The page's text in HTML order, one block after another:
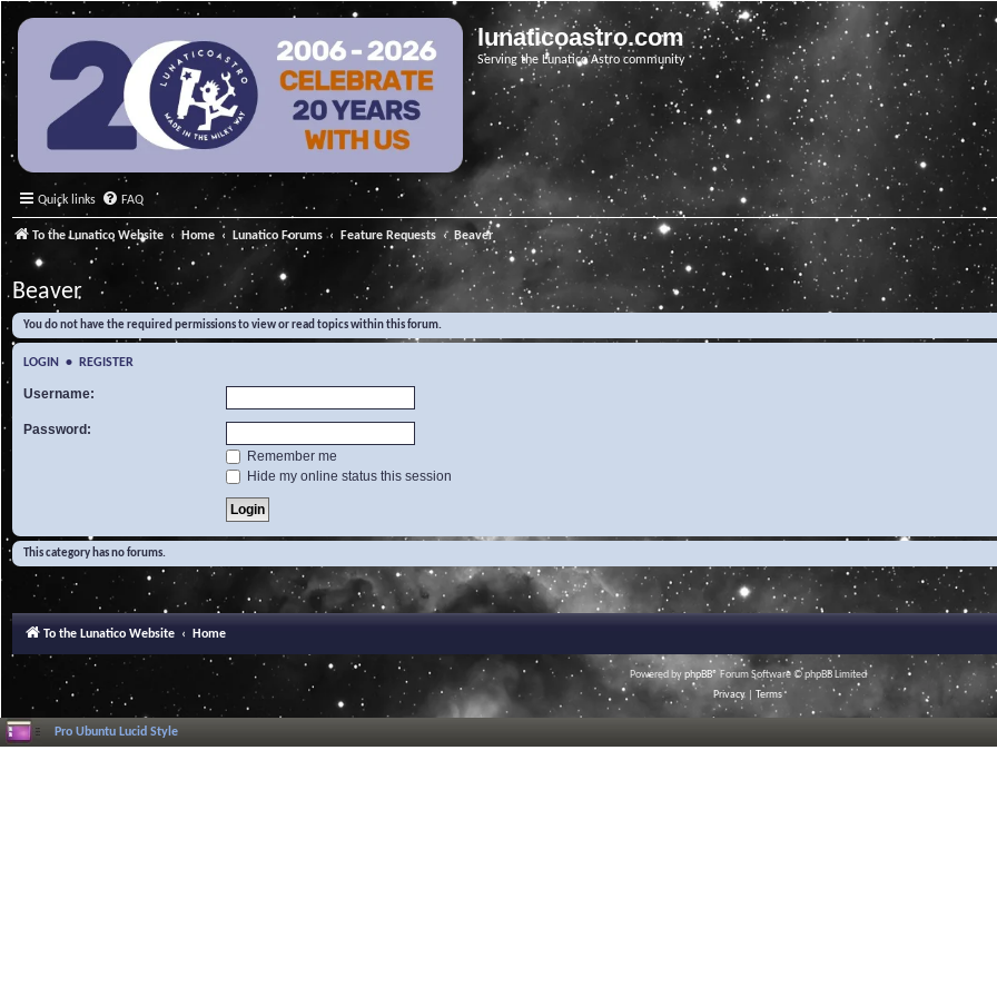
lunaticoastro.com
Serving the Lunatico Astro community
Quick links FAQ
To the Lunatico Website Home Lunatico Forums Feature Requests Beaver
Beaver
You do not have the required permissions to view or read topics within this forum.
LOGIN • REGISTER
Username:
Password:
Remember me
Hide my online status this session
This category has no forums.
To the Lunatico Website Home
Powered byphpBB® Forum Software © phpBB Limited
Privacy
Terms
Pro Ubuntu Lucid Style